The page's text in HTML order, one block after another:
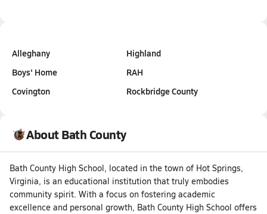
Alleghany
Boys' Home
Covington
Highland
RAH
Rockbridge County
About Bath County
Bath County High School, located in the town of Hot Springs,
Virginia, is an educational institution that truly embodies
community spirit. With a focus on fostering academic
excellence and personal growth, Bath County High School offers